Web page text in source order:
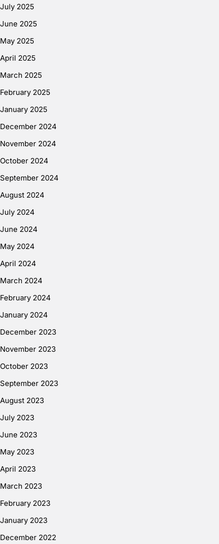
July 2025
June 2025
May 2025
April 2025
March 2025
February 2025
January 2025
December 2024
November 2024
October 2024
September 2024
August 2024
July 2024
June 2024
May 2024
April 2024
March 2024
February 2024
January 2024
December 2023
November 2023
October 2023
September 2023
August 2023
July 2023
June 2023
May 2023
April 2023
March 2023
February 2023
January 2023
December 2022